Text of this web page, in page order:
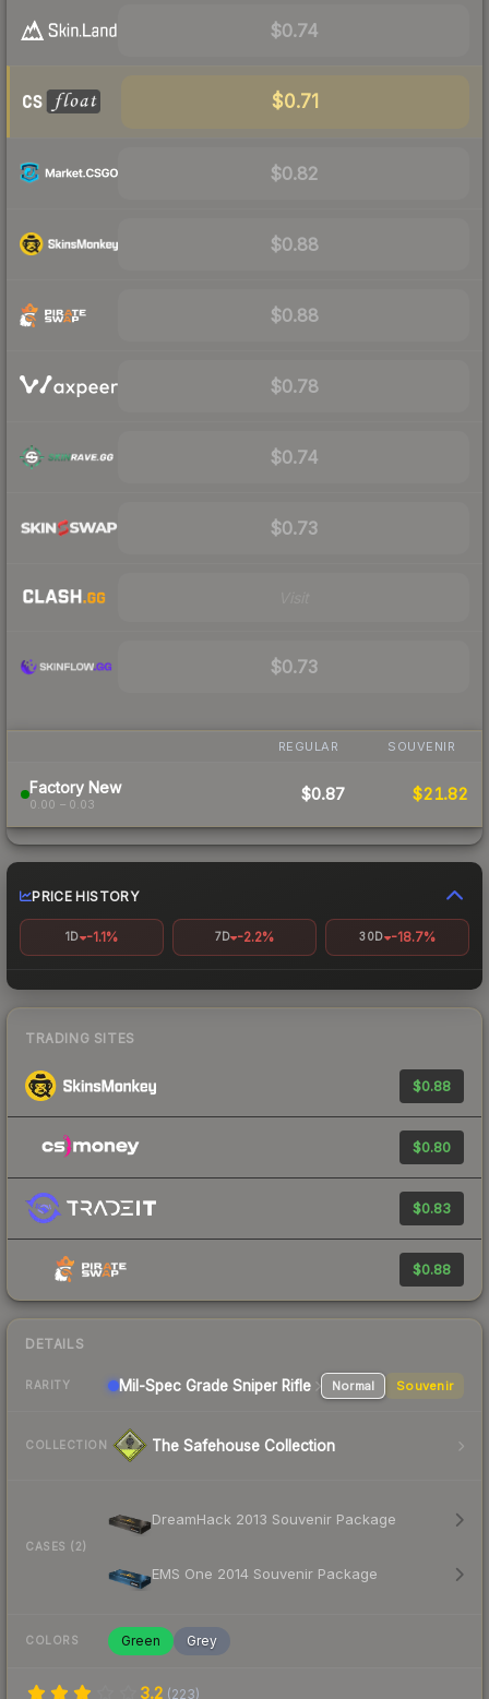
$0.74
$0.71
$0.82
$0.88
$0.88
$0.78
$0.74
$0.73
$0.73
REGULAR SOUVENIR
Factory New
0.00 – 0.03
$0.87 $21.82
PRICE HISTORY
1D -1.1% 7D -2.2% 30D -18.7%
TRADING SITES
$0.88
$0.80
$0.83
$0.88
DETAILS
RARITY Mil-Spec Grade Sniper Rifle Normal Souvenir
COLLECTION The Safehouse Collection
CASES (2)
DreamHack 2013 Souvenir Package
EMS One 2014 Souvenir Package
COLORS Green Grey
3.2 (223)